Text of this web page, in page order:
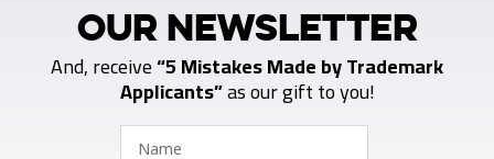
OUR NEWSLETTER
And, receive“5 Mistakes Made by Trademark
Applicants”as our gift to you!